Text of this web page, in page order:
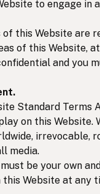
to engage in
of this Website are
of this Website,
and you
Standard Terms
on this
irrevocable,
media.
be your own
Website at any